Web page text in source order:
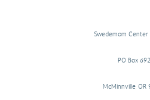
Swedemom Center
PO Box 692
McMinnville, OR